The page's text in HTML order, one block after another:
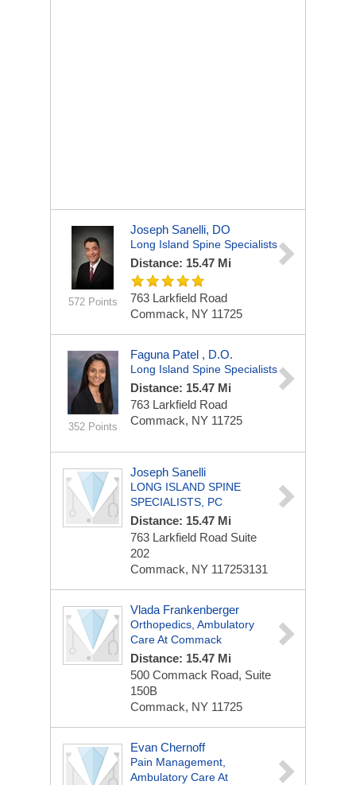
572 Points
Joseph Sanelli, DO
Long Island Spine Specialists
Distance: 15.47 Mi
763 Larkfield Road
Commack, NY 11725
352 Points
Faguna Patel , D.O.
Long Island Spine Specialists
Distance: 15.47 Mi
763 Larkfield Road
Commack, NY 11725
Joseph Sanelli
LONG ISLAND SPINE
SPECIALISTS, PC
Distance: 15.47 Mi
763 Larkfield Road Suite
202
Commack, NY 117253131
Vlada Frankenberger
Orthopedics, Ambulatory
Care At Commack
Distance: 15.47 Mi
500 Commack Road, Suite
150B
Commack, NY 11725
Evan Chernoff
Pain Management,
Ambulatory Care At